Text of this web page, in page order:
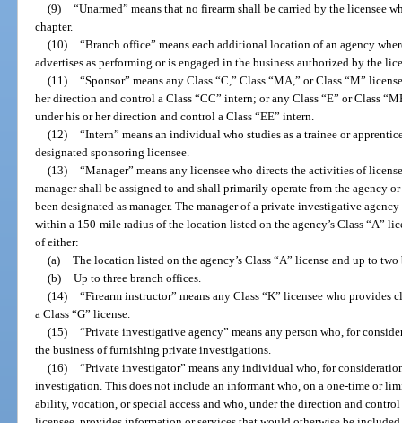
(9) “Unarmed” means that no firearm shall be carried by the licensee
chapter.
(10) “Branch office” means each additional location of an agency
advertises as performing or is engaged in the business authorized by the
(11) “Sponsor” means any Class “C,” Class “MA,” or Class “M”
her direction and control a Class “CC” intern; or any Class “E” or Class
under his or her direction and control a Class “EE” intern.
(12) “Intern” means an individual who studies as a trainee or
designated sponsoring licensee.
(13) “Manager” means any licensee who directs the activities of
manager shall be assigned to and shall primarily operate from the agency
been designated as manager. The manager of a private investigative
within a 150-mile radius of the location listed on the agency’s Class “A”
of either:
(a) The location listed on the agency’s Class “A” license and up to
(b) Up to three branch offices.
(14) “Firearm instructor” means any Class “K” licensee who provides
a Class “G” license.
(15) “Private investigative agency” means any person who, for
the business of furnishing private investigations.
(16) “Private investigator” means any individual who, for
investigation. This does not include an informant who, on a one-time or
ability, vocation, or special access and who, under the direction and control